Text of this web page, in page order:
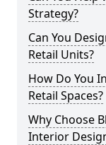
Strategy?
Can You
Retail Units?
How Do You
Retail Spaces?
Why Choose
Interior